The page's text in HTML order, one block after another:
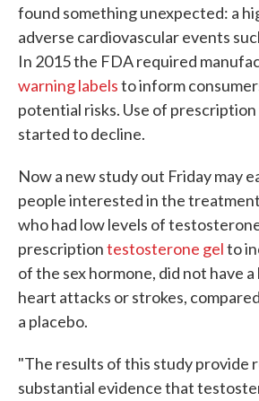
found something unexpected: a
adverse cardiovascular events
In 2015 the FDA required
warning labelsto inform
potential risks. Use of
started to decline.
Now a new study out Friday may
people interested in the
who had low levels of
prescriptiontestosterone gelto
of the sex hormone, did not have
heart attacks or strokes,
a placebo.
"The results of this study provide
substantial evidence that